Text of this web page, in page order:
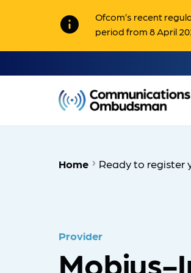
info
Ofcom’s recent
period from 8 April
Home Ready to register
Provider
Mobius-